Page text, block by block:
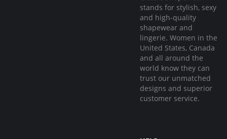
stands for stylish, sexy
and high-quality
shapewear and
lingerie. Women in the
United States, Canada
and all around the
world know they can
trust our unmatched
designs and superior
customer service.